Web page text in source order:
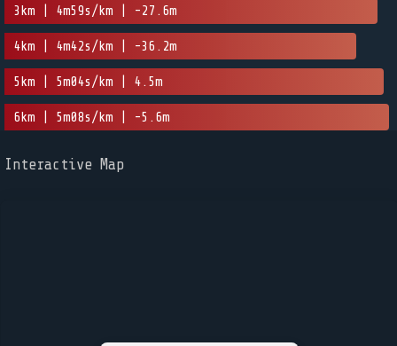
3km | 4m59s/km | -27.6m
4km | 4m42s/km | -36.2m
5km | 5m04s/km | 4.5m
6km | 5m08s/km | -5.6m
Interactive Map